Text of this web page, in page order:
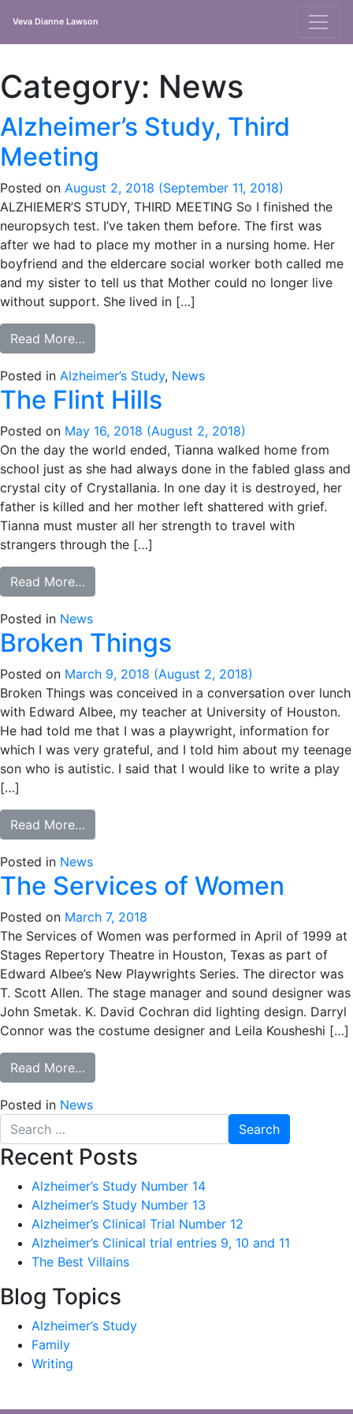
Main
Navigation
Veva Dianne Lawson
Category: News
Alzheimer’s Study, Third
Meeting
Posted on August 2, 2018 (September 11, 2018)
ALZHIEMER’S STUDY, THIRD MEETING So I finished the
neuropsych test. I’ve taken them before. The first was
after we had to place my mother in a nursing home. Her
boyfriend and the eldercare social worker both called me
and my sister to tell us that Mother could no longer live
without support. She lived in […]
Read More…
Posted in Alzheimer’s Study, News
The Flint Hills
Posted on May 16, 2018 (August 2, 2018)
On the day the world ended, Tianna walked home from
school just as she had always done in the fabled glass and
crystal city of Crystallania. In one day it is destroyed, her
father is killed and her mother left shattered with grief.
Tianna must muster all her strength to travel with
strangers through the […]
Read More…
Posted in News
Broken Things
Posted on March 9, 2018 (August 2, 2018)
Broken Things was conceived in a conversation over lunch
with Edward Albee, my teacher at University of Houston.
He had told me that I was a playwright, information for
which I was very grateful, and I told him about my teenage
son who is autistic. I said that I would like to write a play
[…]
Read More…
Posted in News
The Services of Women
Posted on March 7, 2018
The Services of Women was performed in April of 1999 at
Stages Repertory Theatre in Houston, Texas as part of
Edward Albee’s New Playwrights Series. The director was
T. Scott Allen. The stage manager and sound designer was
John Smetak. K. David Cochran did lighting design. Darryl
Connor was the costume designer and Leila Kousheshi […]
Read More…
Posted in News
Search
for:
Recent Posts
Alzheimer’s Study Number 14
Alzheimer’s Study Number 13
Alzheimer’s Clinical Trial Number 12
Alzheimer’s Clinical trial entries 9, 10 and 11
The Best Villains
Blog Topics
Alzheimer’s Study
Family
Writing